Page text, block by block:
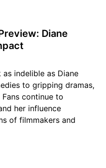
Diane
indelible as Diane
to gripping dramas,
continue to
her influence
of filmmakers and